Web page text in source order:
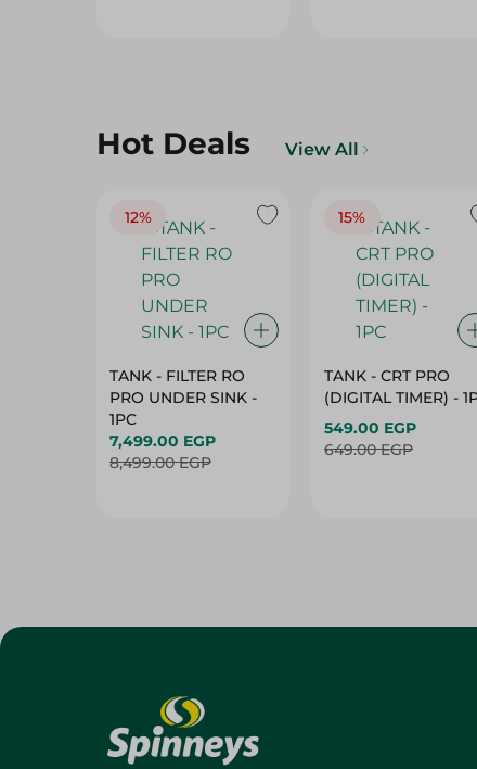
Hot Deals View All
12%
TANK - FILTER RO
PRO UNDER SINK -
1PC
7,499.00 EGP
8,499.00 EGP
15%
TANK - CRT PRO
(DIGITAL TIMER) -
549.00 EGP
649.00 EGP